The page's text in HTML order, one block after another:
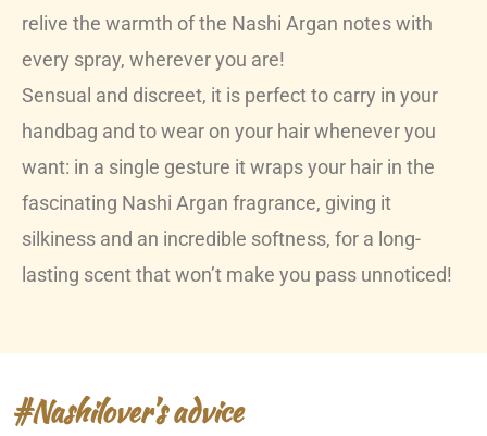
relive the warmth of the Nashi Argan notes with
every spray, wherever you are!
Sensual and discreet, it is perfect to carry in your
handbag and to wear on your hair whenever you
want: in a single gesture it wraps your hair in the
fascinating Nashi Argan fragrance, giving it
silkiness and an incredible softness, for a long-
lasting scent that won’t make you pass unnoticed!
#Nashilover’s advice